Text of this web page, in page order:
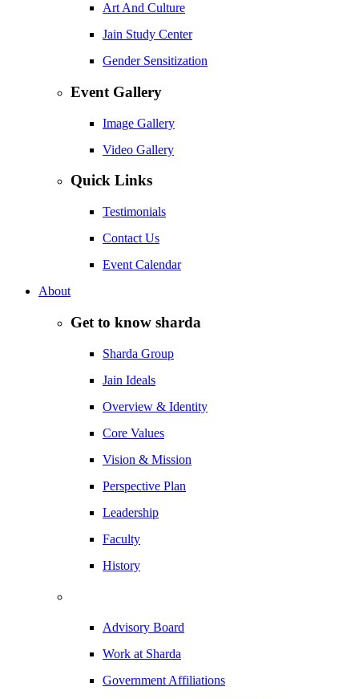
Art And Culture
Jain Study Center
Gender Sensitization
Event Gallery
Image Gallery
Video Gallery
Quick Links
Testimonials
Contact Us
Event Calendar
About
Get to know sharda
Sharda Group
Jain Ideals
Overview & Identity
Core Values
Vision & Mission
Perspective Plan
Leadership
Faculty
History
Advisory Board
Work at Sharda
Government Affiliations